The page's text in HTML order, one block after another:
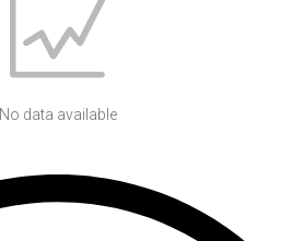
No data available